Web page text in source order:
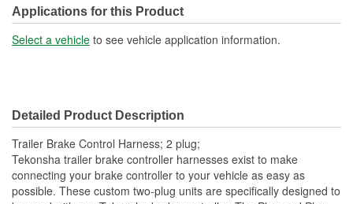
Number Of Connectors: 2
Applications for this Product
Select a vehicle to see vehicle application information.
Detailed Product Description
Trailer Brake Control Harness; 2 plug;
Tekonsha trailer brake controller harnesses exist to make
connecting your brake controller to your vehicle as easy as
possible. These custom two-plug units are specifically designed to